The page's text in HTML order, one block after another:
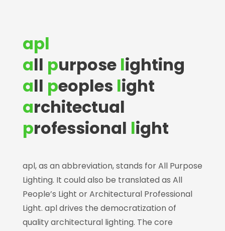
apl
all purpose lighting
all peoples light
architectual
professional light
apl, as an abbreviation, stands for All Purpose
Lighting. It could also be translated as All
People’s Light or Architectural Professional
Light. apl drives the democratization of
quality architectural lighting. The core